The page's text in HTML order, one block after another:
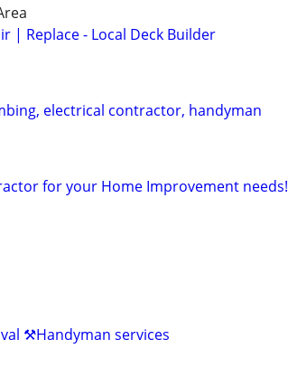
| Replace - Local Deck Builder
electrical contractor, handyman
for your Home Improvement needs!
⚒️Handyman services